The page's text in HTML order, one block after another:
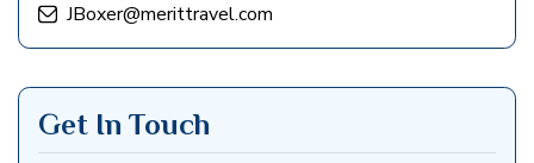
JBoxer@merittravel.com
Get In Touch